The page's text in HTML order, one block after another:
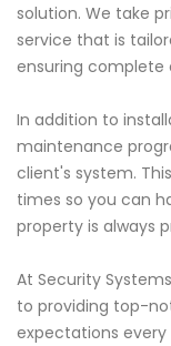
solution. We take
service that is
ensuring
In addition to
maintenance
client's system.
times so you can
property is always
At Security
to providing top-
expectations